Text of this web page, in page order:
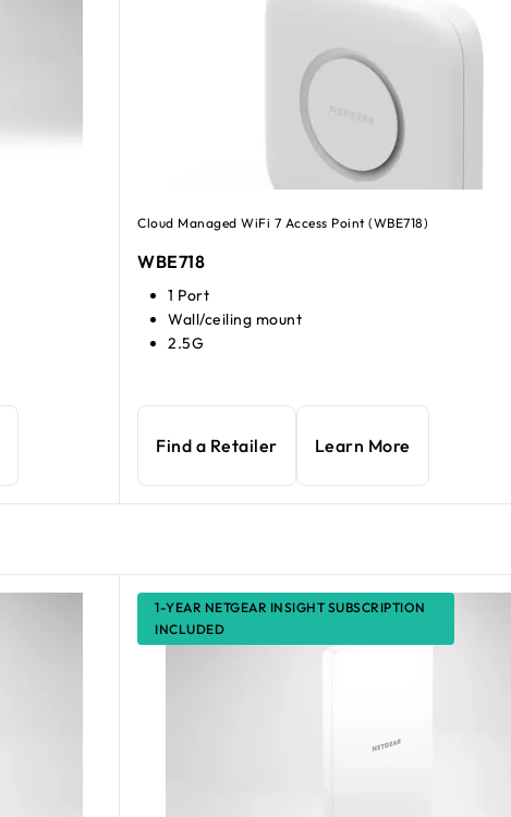
Cloud Managed WiFi 7 Access Point (WBE718)
WBE718
1 Port
Wall/ceiling mount
2.5G
Find a Retailer Learn More
1-YEAR NETGEAR INSIGHT SUBSCRIPTION
INCLUDED